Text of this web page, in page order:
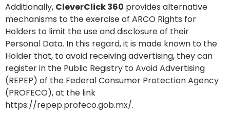
Additionally, CleverClick 360 provides alternative
mechanisms to the exercise of ARCO Rights for
Holders to limit the use and disclosure of their
Personal Data. In this regard, it is made known to the
Holder that, to avoid receiving advertising, they can
register in the Public Registry to Avoid Advertising
(REPEP) of the Federal Consumer Protection Agency
(PROFECO), at the link
https://repep.profeco.gob.mx/.